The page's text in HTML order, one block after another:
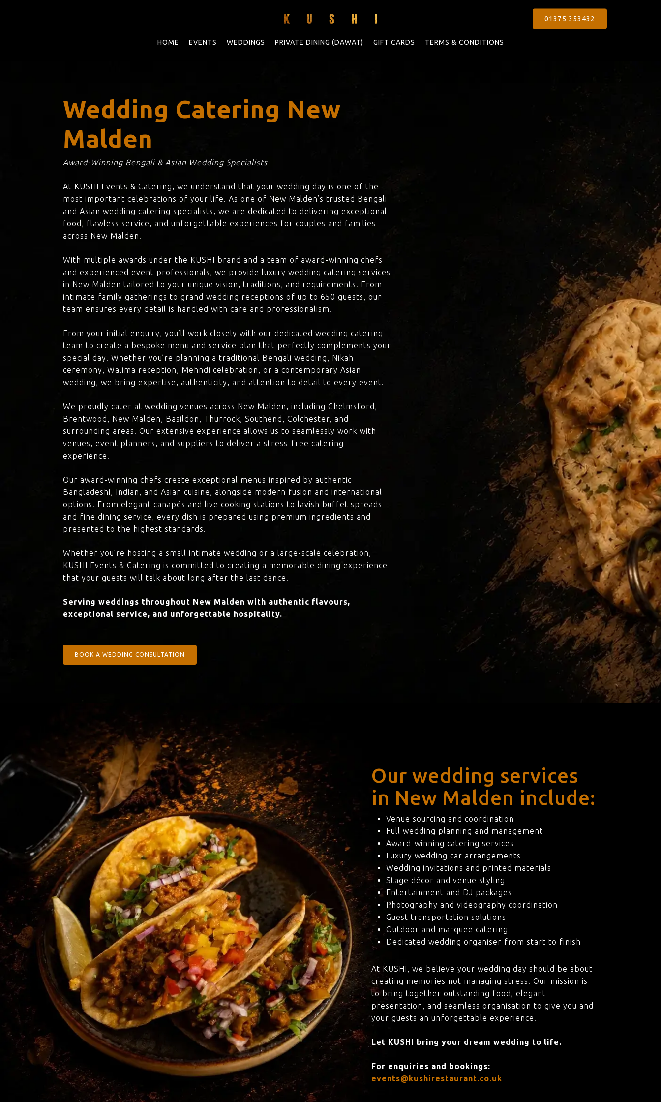
01375 353432
HOME EVENTS WEDDINGS PRIVATE DINING (DAWAT) GIFT CARDS TERMS & CONDITIONS
Wedding Catering New
Malden
Award-Winning Bengali & Asian Wedding Specialists
At KUSHI Events & Catering, we understand that your wedding day is one of the
most important celebrations of your life. As one of New Malden’s trusted Bengali
and Asian wedding catering specialists, we are dedicated to delivering exceptional
food, flawless service, and unforgettable experiences for couples and families
across New Malden.
With multiple awards under the KUSHI brand and a team of award-winning chefs
and experienced event professionals, we provide luxury wedding catering services
in New Malden tailored to your unique vision, traditions, and requirements. From
intimate family gatherings to grand wedding receptions of up to 650 guests, our
team ensures every detail is handled with care and professionalism.
From your initial enquiry, you’ll work closely with our dedicated wedding catering
team to create a bespoke menu and service plan that perfectly complements your
special day. Whether you’re planning a traditional Bengali wedding, Nikah
ceremony, Walima reception, Mehndi celebration, or a contemporary Asian
wedding, we bring expertise, authenticity, and attention to detail to every event.
We proudly cater at wedding venues across New Malden, including Chelmsford,
Brentwood, New Malden, Basildon, Thurrock, Southend, Colchester, and
surrounding areas. Our extensive experience allows us to seamlessly work with
venues, event planners, and suppliers to deliver a stress-free catering
experience.
Our award-winning chefs create exceptional menus inspired by authentic
Bangladeshi, Indian, and Asian cuisine, alongside modern fusion and international
options. From elegant canapés and live cooking stations to lavish buffet spreads
and fine dining service, every dish is prepared using premium ingredients and
presented to the highest standards.
Whether you’re hosting a small intimate wedding or a large-scale celebration,
KUSHI Events & Catering is committed to creating a memorable dining experience
that your guests will talk about long after the last dance.
Serving weddings throughout New Malden with authentic flavours,
exceptional service, and unforgettable hospitality.
BOOK A WEDDING CONSULTATION
Our wedding services
in New Malden include:
Venue sourcing and coordination
Full wedding planning and management
Award-winning catering services
Luxury wedding car arrangements
Wedding invitations and printed materials
Stage décor and venue styling
Entertainment and DJ packages
Photography and videography coordination
Guest transportation solutions
Outdoor and marquee catering
Dedicated wedding organiser from start to finish
At KUSHI, we believe your wedding day should be about
creating memories not managing stress. Our mission is
to bring together outstanding food, elegant
presentation, and seamless organisation to give you and
your guests an unforgettable experience.
Let KUSHI bring your dream wedding to life.
For enquiries and bookings:
events@kushirestaurant.co.uk